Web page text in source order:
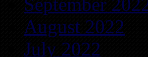
September
August 2022
July 2022